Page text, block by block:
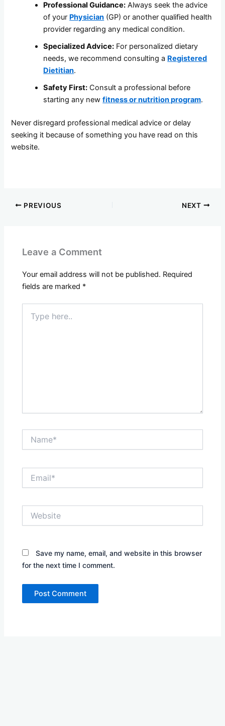
Professional Guidance: Always seek the advice
of your Physician (GP) or another qualified health
provider regarding any medical condition.
Specialized Advice: For personalized dietary
needs, we recommend consulting a Registered
Dietitian.
Safety First: Consult a professional before
starting any newfitness or nutrition program.
Never disregard professional medical advice or delay
seeking it because of something you have read on this
website.
PREVIOUS NEXT
Leave a Comment
Your email address will not be published. Required
fields are marked *
here..
Save my name, email, and website in this browser
for the next time I comment.